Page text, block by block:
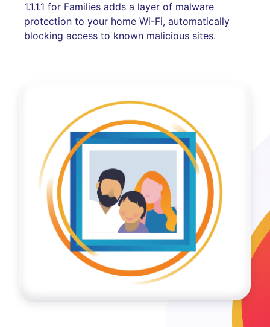
1.1.1.1 for Families adds a layer of malware
protection to your home Wi-Fi, automatically
blocking access to known malicious sites.